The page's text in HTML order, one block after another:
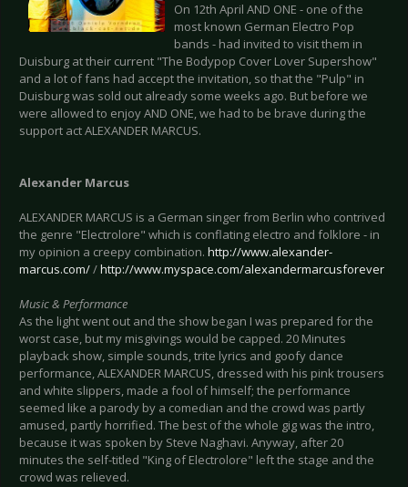
On 12th April AND ONE - one of the
most known German Electro Pop
bands - had invited to visit them in
Duisburg at their current "The Bodypop Cover Lover Supershow"
and a lot of fans had accept the invitation, so that the "Pulp" in
Duisburg was sold out already some weeks ago. But before we
were allowed to enjoy AND ONE, we had to be brave during the
support act ALEXANDER MARCUS.
Alexander Marcus
ALEXANDER MARCUS is a German singer from Berlin who contrived
the genre "Electrolore" which is conflating electro and folklore - in
my opinion a creepy combination. http://www.alexander-
marcus.com//http://www.myspace.com/alexandermarcusforever
Music & Performance
As the light went out and the show began I was prepared for the
worst case, but my misgivings would be capped. 20 Minutes
playback show, simple sounds, trite lyrics and goofy dance
performance, ALEXANDER MARCUS, dressed with his pink trousers
and white slippers, made a fool of himself; the performance
seemed like a parody by a comedian and the crowd was partly
amused, partly horrified. The best of the whole gig was the intro,
because it was spoken by Steve Naghavi. Anyway, after 20
minutes the self-titled "King of Electrolore" left the stage and the
crowd was relieved.